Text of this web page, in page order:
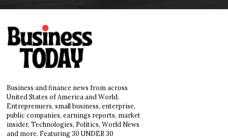
Business and finance news from across
United States of America and World.
Entreprenuers, small business, enterprise,
public companies, earnings reports, market
insider, Technologies, Politics, World News
and more. Featuring 30 UNDER 30